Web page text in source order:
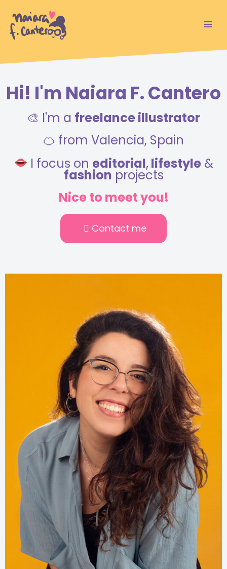
Saltar
al
Hi! I'm Naiara F. Cantero
🎨 I'm a freelance illustrator
🍊 from Valencia, Spain
I focus on editorial, lifestyle &
fashion projects
Nice to meet you!
Contact me